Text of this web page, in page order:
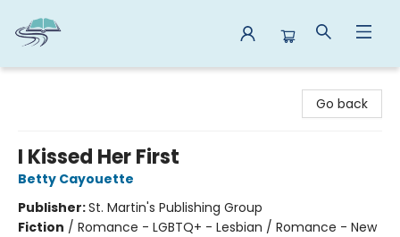
Go back
I Kissed Her First
Betty Cayouette
Publisher:St. Martin's Publishing Group
Fiction / Romance - LGBTQ+ - Lesbian / Romance - New